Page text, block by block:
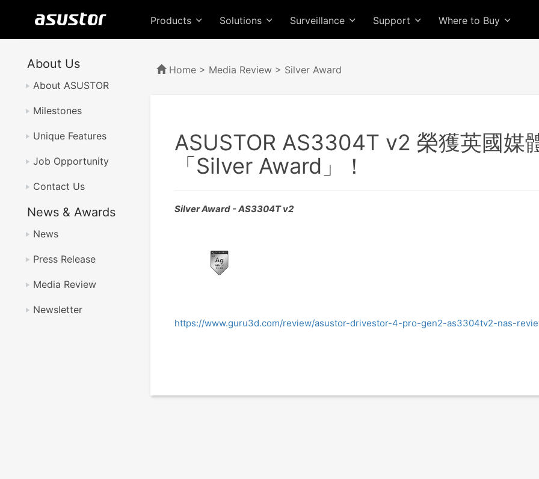
Products Solutions Surveillance Support Where to Buy
About Us
About ASUSTOR
Milestones
Unique Features
Job Opportunity
Contact Us
News & Awards
News
Press Release
Media Review
Newsletter
Home > Media Review > Silver Award
ASUSTOR AS3304T v2 榮獲英國媒
「Silver Award」！
Silver Award - AS3304T v2
https://www.guru3d.com/review/asustor-drivestor-4-pro-gen2-as3304tv2-nas-